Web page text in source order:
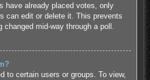
have already placed votes, only
can edit or delete it. This prevents
changed mid-way through a poll.
to certain users or groups. To view,